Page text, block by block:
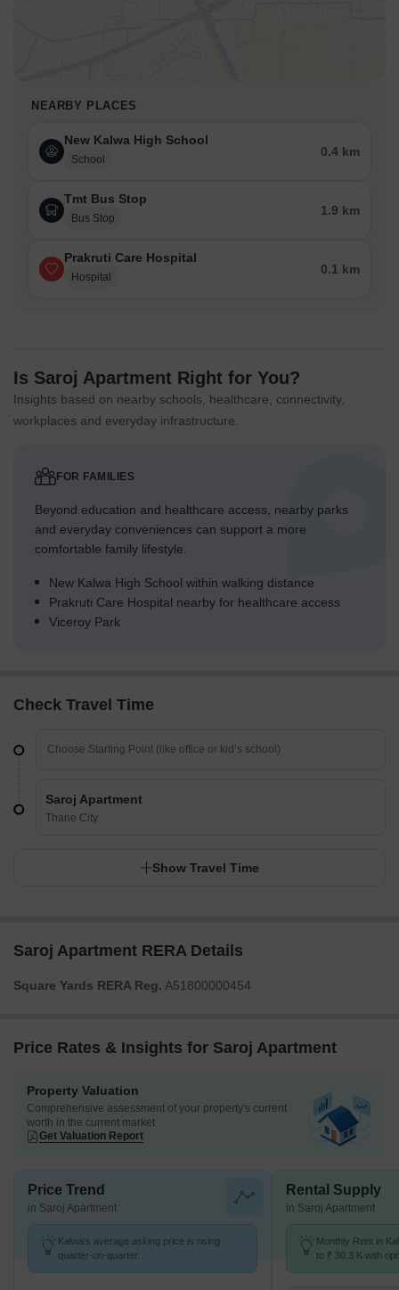
NEARBY PLACES
New Kalwa High School
School
0.4 km
Tmt Bus Stop
Bus Stop
1.9 km
Prakruti Care Hospital
Hospital
0.1 km
Is Saroj Apartment Right for You?
Insights based on nearby schools, healthcare, connectivity,
workplaces and everyday infrastructure.
FOR FAMILIES
Beyond education and healthcare access, nearby parks
and everyday conveniences can support a more
comfortable family lifestyle.
New Kalwa High School within walking distance
Prakruti Care Hospital nearby for healthcare access
Viceroy Park
Check Travel Time
Saroj Apartment
Thane City
Show Travel Time
Saroj Apartment RERA Details
Square Yards RERA Reg. A51800000454
Price Rates & Insights for Saroj Apartment
Property Valuation
Comprehensive assessment of your property's current
worth in the current market
Get Valuation Report
Price Trend
in Saroj Apartment
Kalwa's average asking price is rising
quarter-on-quarter.
Rental Supply
in Saroj Apartment
Monthly Rent in
to ₹ 30.3 K with